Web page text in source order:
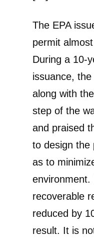
The EPA
permit
During a 10-
issuance, the
along with
step of the
and praised
to design the
as to
environment.
recoverable
reduced by
result. It is